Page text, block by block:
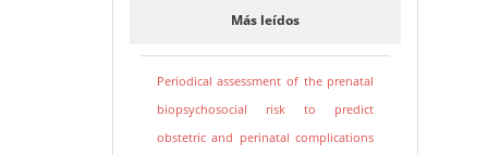
Más leídos
Periodical assessment of the prenatal
biopsychosocial risk to predict
obstetric and perinatal complications